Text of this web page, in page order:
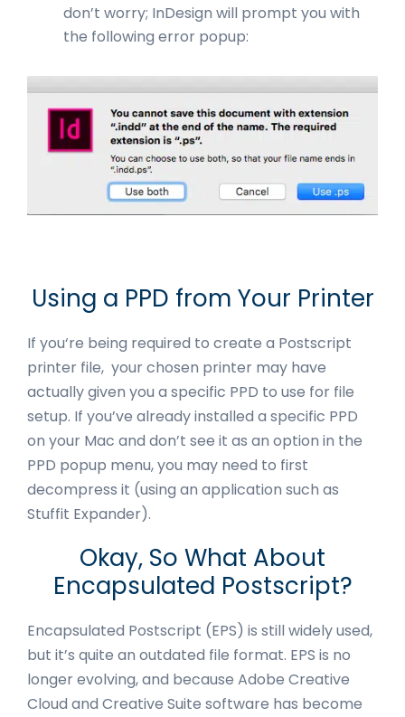
don’t worry; InDesign will prompt you with
the following error popup:
Using a PPD from Your Printer
If you‘re being required to create a Postscript
printer file, your chosen printer may have
actually given you a specific PPD to use for file
setup. If you’ve already installed a specific PPD
on your Mac and don’t see it as an option in the
PPD popup menu, you may need to first
decompress it (using an application such as
Stuffit Expander).
Okay, So What About
Encapsulated Postscript?
Encapsulated Postscript (EPS) is still widely used,
but it’s quite an outdated file format. EPS is no
longer evolving, and because Adobe Creative
Cloud and Creative Suite software has become